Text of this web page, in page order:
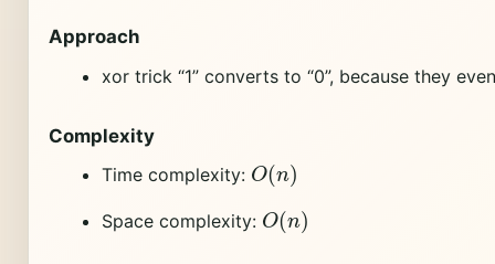
Approach
xor trick “1” converts to “0”, because they
Complexity
Time complexity: O( )
Space complexity: O( )